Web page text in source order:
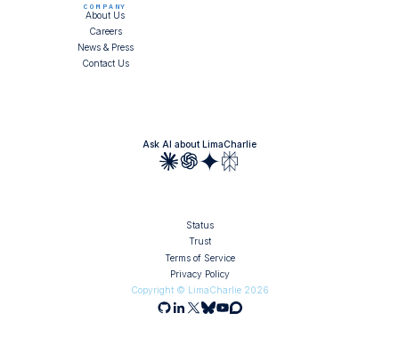
COMPANY
About Us
Careers
News & Press
Contact Us
Ask AI about LimaCharlie
Status
Trust
Terms of Service
Privacy Policy
Copyright © LimaCharlie 2026